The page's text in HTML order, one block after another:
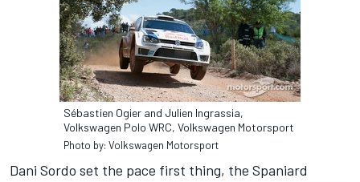
Sébastien Ogier and Julien Ingrassia,
Volkswagen Polo WRC, Volkswagen Motorsport
Photo by: Volkswagen Motorsport
Dani Sordo set the pace first thing, the Spaniard